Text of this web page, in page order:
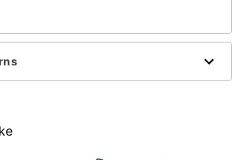
H x 46" W